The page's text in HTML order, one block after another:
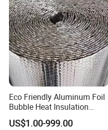
Eco Friendly Aluminum Foil
Bubble Heat Insulation
Membrane Roll
US$1.00-999.00